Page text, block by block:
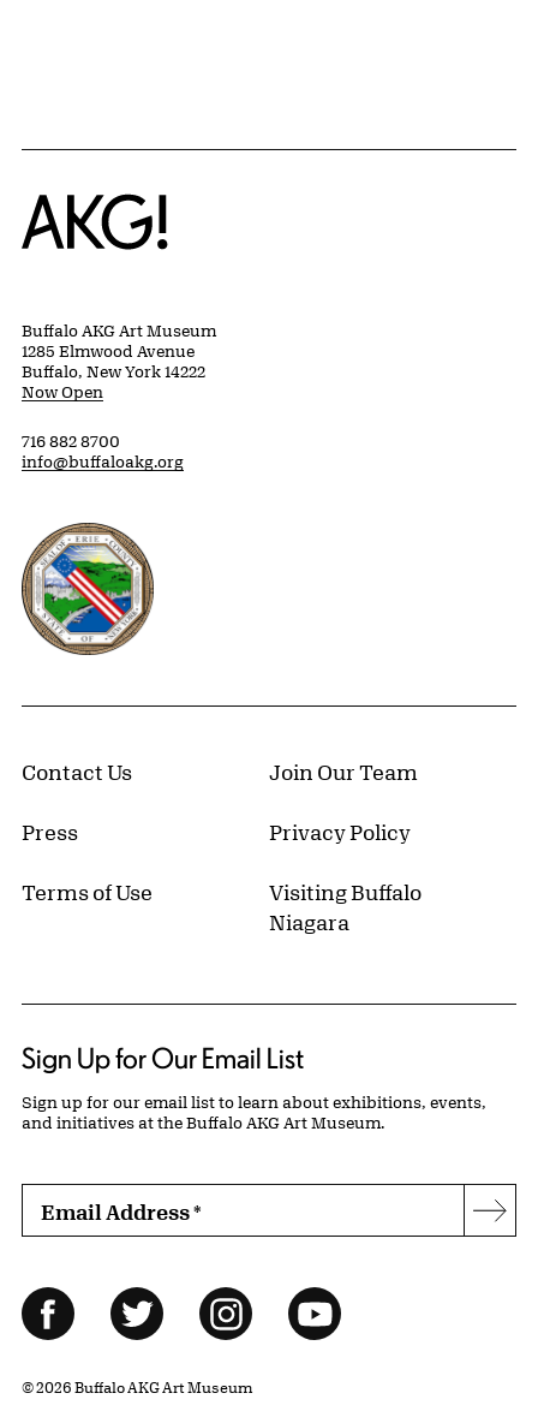
Home
Buffalo AKG Art Museum
1285 Elmwood Avenue
Buffalo, New York 14222
Now Open
716 882 8700
info@buffaloakg.org
Erie County, New York Website
Contact Us Join Our Team
Press Privacy Policy
Terms of Use
Visiting Buffalo
Niagara
Sign Up for Our Email List
Sign up for our email list to learn about exhibitions, events,
and initiatives at the Buffalo AKG Art Museum.
Email Address*
Follow Us
FacebookTwitter InstagramYouTube
© 2026 Buffalo AKG Art Museum